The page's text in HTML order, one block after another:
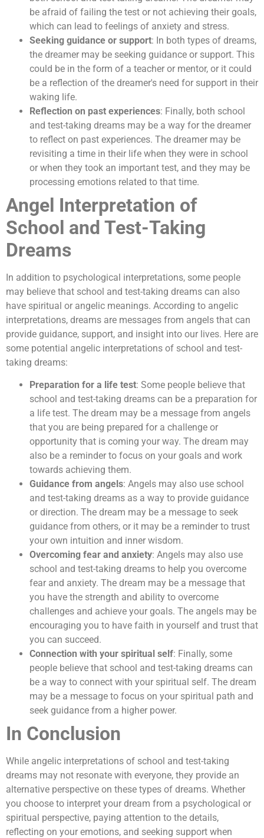
be afraid of failing the test or not achieving their goals,
which can lead to feelings of anxiety and stress.
Seeking guidance or support: In both types of dreams,
the dreamer may be seeking guidance or support. This
could be in the form of a teacher or mentor, or it could
be a reflection of the dreamer's need for support in their
waking life.
Reflection on past experiences: Finally, both school
and test-taking dreams may be a way for the dreamer
to reflect on past experiences. The dreamer may be
revisiting a time in their life when they were in school
or when they took an important test, and they may be
processing emotions related to that time.
Angel Interpretation of
School and Test-Taking
Dreams
In addition to psychological interpretations, some people
may believe that school and test-taking dreams can also
have spiritual or angelic meanings. According to angelic
interpretations, dreams are messages from angels that can
provide guidance, support, and insight into our lives. Here are
some potential angelic interpretations of school and test-
taking dreams:
Preparation for a life test: Some people believe that
school and test-taking dreams can be a preparation for
a life test. The dream may be a message from angels
that you are being prepared for a challenge or
opportunity that is coming your way. The dream may
also be a reminder to focus on your goals and work
towards achieving them.
Guidance from angels: Angels may also use school
and test-taking dreams as a way to provide guidance
or direction. The dream may be a message to seek
guidance from others, or it may be a reminder to trust
your own intuition and inner wisdom.
Overcoming fear and anxiety: Angels may also use
school and test-taking dreams to help you overcome
fear and anxiety. The dream may be a message that
you have the strength and ability to overcome
challenges and achieve your goals. The angels may be
encouraging you to have faith in yourself and trust that
you can succeed.
Connection with your spiritual self: Finally, some
people believe that school and test-taking dreams can
be a way to connect with your spiritual self. The dream
may be a message to focus on your spiritual path and
seek guidance from a higher power.
In Conclusion
While angelic interpretations of school and test-taking
dreams may not resonate with everyone, they provide an
alternative perspective on these types of dreams. Whether
you choose to interpret your dream from a psychological or
spiritual perspective, paying attention to the details,
reflecting on your emotions, and seeking support when